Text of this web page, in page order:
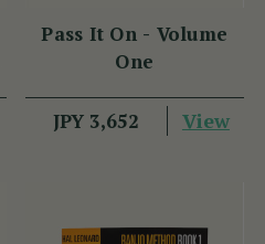
Pass It On - Volume
One
JPY 3,652 View